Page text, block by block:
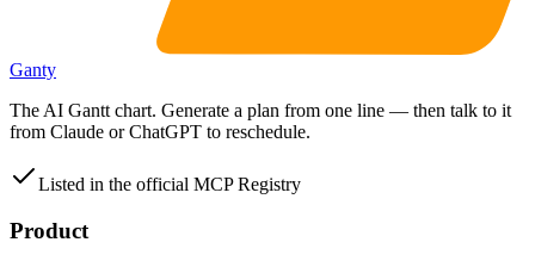
Ganty
The AI Gantt chart. Generate a plan from one line — then talk to it
from Claude or ChatGPT to reschedule.
Listed in the official MCP Registry
Product